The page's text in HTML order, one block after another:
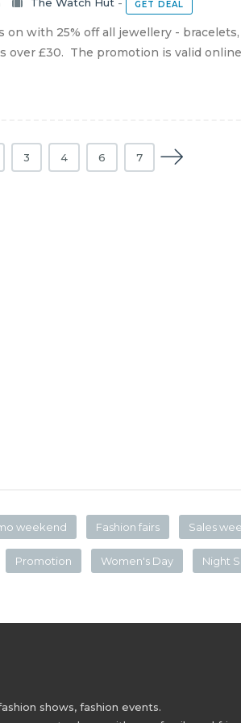
The Watch Hut - GET DEAL
on with 25% off all jewellery -
over £30. The promotion is valid
3 4 6 7
weekend Fashion fairs Sales
Promotion Women's Day Night
shows, fashion events.